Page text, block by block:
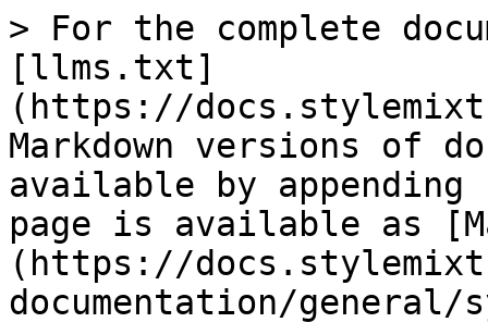
> For the complete
[llms.txt]
(https://
Markdown versions of
available by
page is available as
(https://
documentation/general/